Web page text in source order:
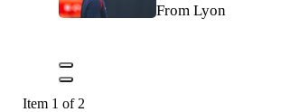
From Lyon
Item 1 of 2